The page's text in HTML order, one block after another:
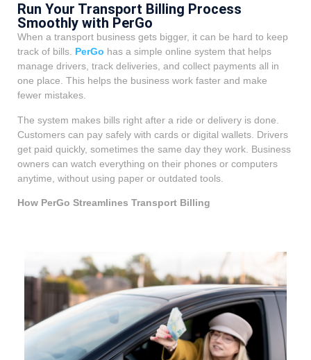
Run Your Transport Billing Process
Smoothly with PerGo
When a transport business gets bigger, it can be hard to keep
track of bills. PerGo has a simple online system that helps
manage drivers, track deliveries, and collect payments all in
one place. This helps the business work faster and make
fewer mistakes.
The system makes bills right after a ride or delivery is done.
Customers can pay safely with cards or digital wallets. Drivers
get paid quickly, sometimes the same day they work. Business
owners can watch everything on their phones or computers
anytime, without using paper or outdated tools.
How PerGo Streamlines Transport Billing